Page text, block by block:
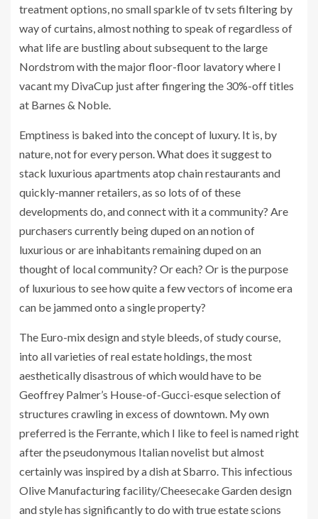
treatment options, no small sparkle of tv sets filtering by
way of curtains, almost nothing to speak of regardless of
what life are bustling about subsequent to the large
Nordstrom with the major floor-floor lavatory where I
vacant my DivaCup just after fingering the 30%-off titles
at Barnes & Noble.
Emptiness is baked into the concept of luxury. It is, by
nature, not for every person. What does it suggest to
stack luxurious apartments atop chain restaurants and
quickly-manner retailers, as so lots of of these
developments do, and connect with it a community? Are
purchasers currently being duped on an notion of
luxurious or are inhabitants remaining duped on an
thought of local community? Or each? Or is the purpose
of luxurious to see how quite a few vectors of income era
can be jammed onto a single property?
The Euro-mix design and style bleeds, of study course,
into all varieties of real estate holdings, the most
aesthetically disastrous of which would have to be
Geoffrey Palmer’s House-of-Gucci-esque selection of
structures crawling in excess of downtown. My own
preferred is the Ferrante, which I like to feel is named right
after the pseudonymous Italian novelist but almost
certainly was inspired by a dish at Sbarro. This infectious
Olive Manufacturing facility/Cheesecake Garden design
and style has significantly to do with true estate scions